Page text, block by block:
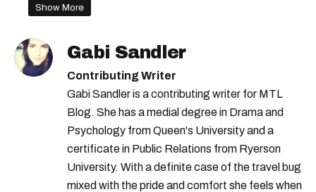
Show More
Gabi Sandler
Contributing Writer
Gabi Sandler is a contributing writer for MTL
Blog. She has a medial degree in Drama and
Psychology from Queen's University and a
certificate in Public Relations from Ryerson
University. With a definite case of the travel bug
mixed with the pride and comfort she feels when